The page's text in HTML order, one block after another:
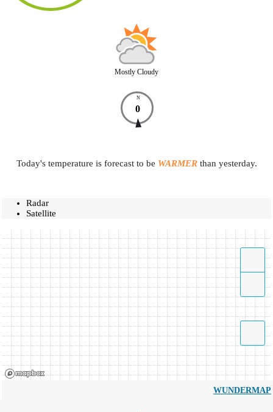
Mostly Cloudy
N
0
Today's temperature is forecast to be WARMERthan yesterday.
Radar
Satellite
WUNDERMAP